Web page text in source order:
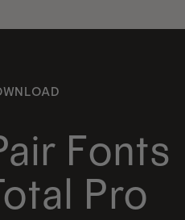
Pro
Fonts